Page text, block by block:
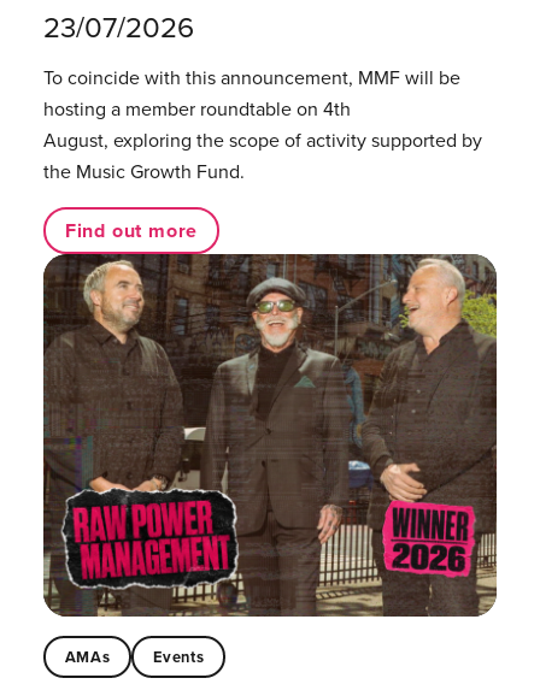
23/07/2026
To coincide with this announcement, MMF will be
hosting a member roundtable on 4th
August, exploring the scope of activity supported by
the Music Growth Fund.
Find out more
AMAs Events